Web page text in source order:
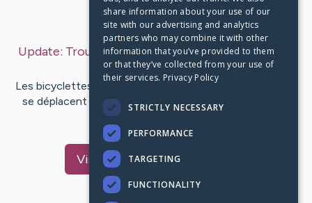
Last Post: Mar 31, 2019
Update: Trouver Votre Vélo De Tourisme Parfait
byDugan Alvarez
Les bicyclettes sont des véhicules pilotés par pédale qui
se déplacent avec la force de l'homme. Le vélo est un
Visit Bojesen's CaringBridge
share information about your use of our
site with our advertising and analytics
partners who may combine it with other
information that you’ve provided to them
or that they’ve collected from your use of
their services. Privacy Policy
STRICTLY NECESSARY
PERFORMANCE
TARGETING
FUNCTIONALITY